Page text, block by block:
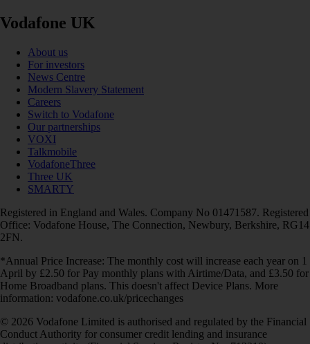
Vodafone UK
About us
For investors
News Centre
Modern Slavery Statement
Careers
Switch to Vodafone
Our partnerships
VOXI
Talkmobile
VodafoneThree
Three UK
SMARTY
Registered in England and Wales. Company No 01471587. Registered
Office: Vodafone House, The Connection, Newbury, Berkshire, RG14
2FN.
*Annual Price Increase: The monthly cost will increase each year on 1
April by £2.50 for Pay monthly plans with Airtime/Data, and £3.50 for
Home Broadband plans. This doesn't affect Device Plans. More
information: vodafone.co.uk/pricechanges
© 2026 Vodafone Limited is authorised and regulated by the Financial
Conduct Authority for consumer credit lending and insurance